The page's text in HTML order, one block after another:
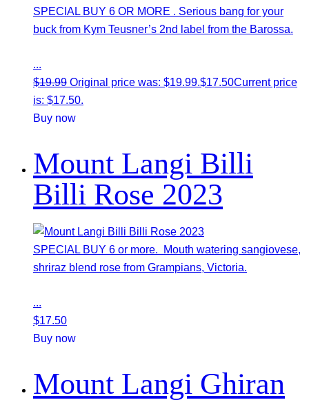
SPECIAL BUY 6 OR MORE . Serious bang for your
buck from Kym Teusner’s 2nd label from the Barossa.
...
$19.99 Original price was: $19.99.$17.50Current price
is: $17.50.
Buy now
Mount Langi Billi
Billi Rose 2023
SPECIAL BUY 6 or more. Mouth watering sangiovese,
shriraz blend rose from Grampians, Victoria.
...
$17.50
Buy now
Mount Langi Ghiran